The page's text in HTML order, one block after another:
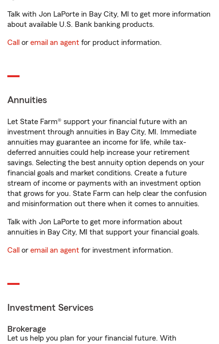
Talk with Jon LaPorte in Bay City, MI to get more information
about available U.S. Bank banking products.
Call or email an agent for product information.
Annuities
Let State Farm® support your financial future with an
investment through annuities in Bay City, MI. Immediate
annuities may guarantee an income for life, while tax-
deferred annuities could help increase your retirement
savings. Selecting the best annuity option depends on your
financial goals and market conditions. Create a future
stream of income or payments with an investment option
that grows for you. State Farm can help clear the confusion
and misinformation out there when it comes to annuities.
Talk with Jon LaPorte to get more information about
annuities in Bay City, MI that support your financial goals.
Call or email an agent for investment information.
Investment Services
Brokerage
Let us help you plan for your financial future. With